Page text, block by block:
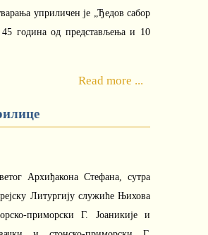
уприличен је „Ђедов сабор
година од представљења и 10
Read more ...
Архиђакона Стефана, сутра
Литургију служиће Њихова
приморски Г. Јоаникије и